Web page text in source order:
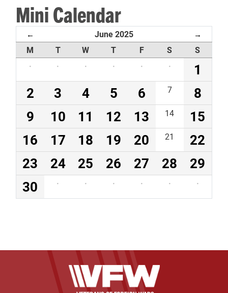
Mini Calendar
← June 2025 →
M T W T F S
S
·
· · · · ·
1
2
3 4 5 6 7
8
9
10 11 12 13 14
15
16
17 18 19 20 21
22
23
24 25 26 27 28
29
30
· · · · · ·